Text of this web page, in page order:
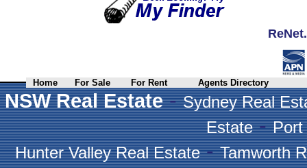
Home For Sale For Rent Agents Directory
NSW Real Estate-Sydney Real
Estate-Port
Hunter Valley Real Estate-Tamworth